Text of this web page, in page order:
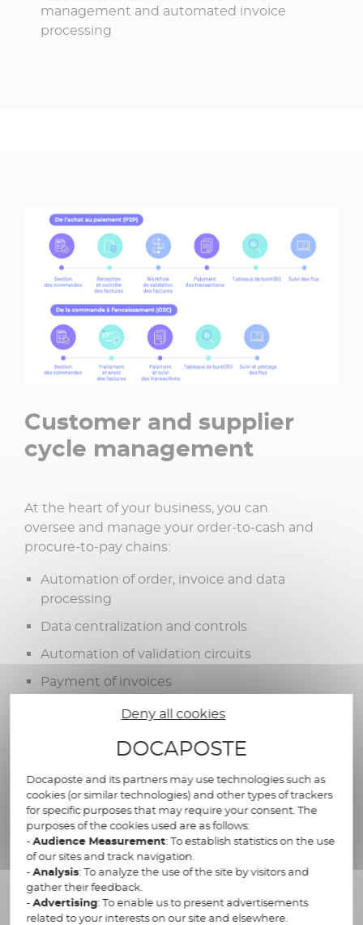
management and automated invoice
processing
Customer and supplier
cycle management
At the heart of your business, you can
oversee and manage your order-to-cash and
procure-to-pay chains:
Automation of order, invoice and data
processing
Data centralization and controls
Automation of validation circuits
Payment of invoices
Dematerialization of flows
The benefits of our offer
Deny all cookies
DOCAPOSTE
Docaposte and its partners may use technologies such as
cookies (or similar technologies) and other types of trackers
for specific purposes that may require your consent. The
purposes of the cookies used are as follows:
-Audience Measurement: To establish statistics on the use
of our sites and track navigation.
-Analysis: To analyze the use of the site by visitors and
gather their feedback.
-Advertising: To enable us to present advertisements
related to your interests on our site and elsewhere.